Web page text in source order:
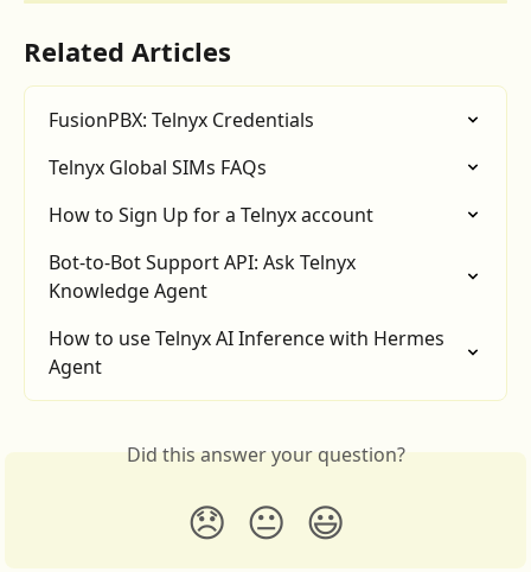
Related Articles
FusionPBX: Telnyx Credentials
Telnyx Global SIMs FAQs
How to Sign Up for a Telnyx account
Bot-to-Bot Support API: Ask Telnyx
Knowledge Agent
How to use Telnyx AI Inference with Hermes
Agent
Did this answer your question?
😞 😐 😃